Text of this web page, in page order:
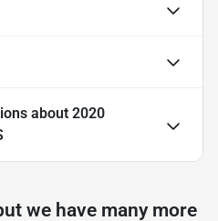
about 2020
we have many more